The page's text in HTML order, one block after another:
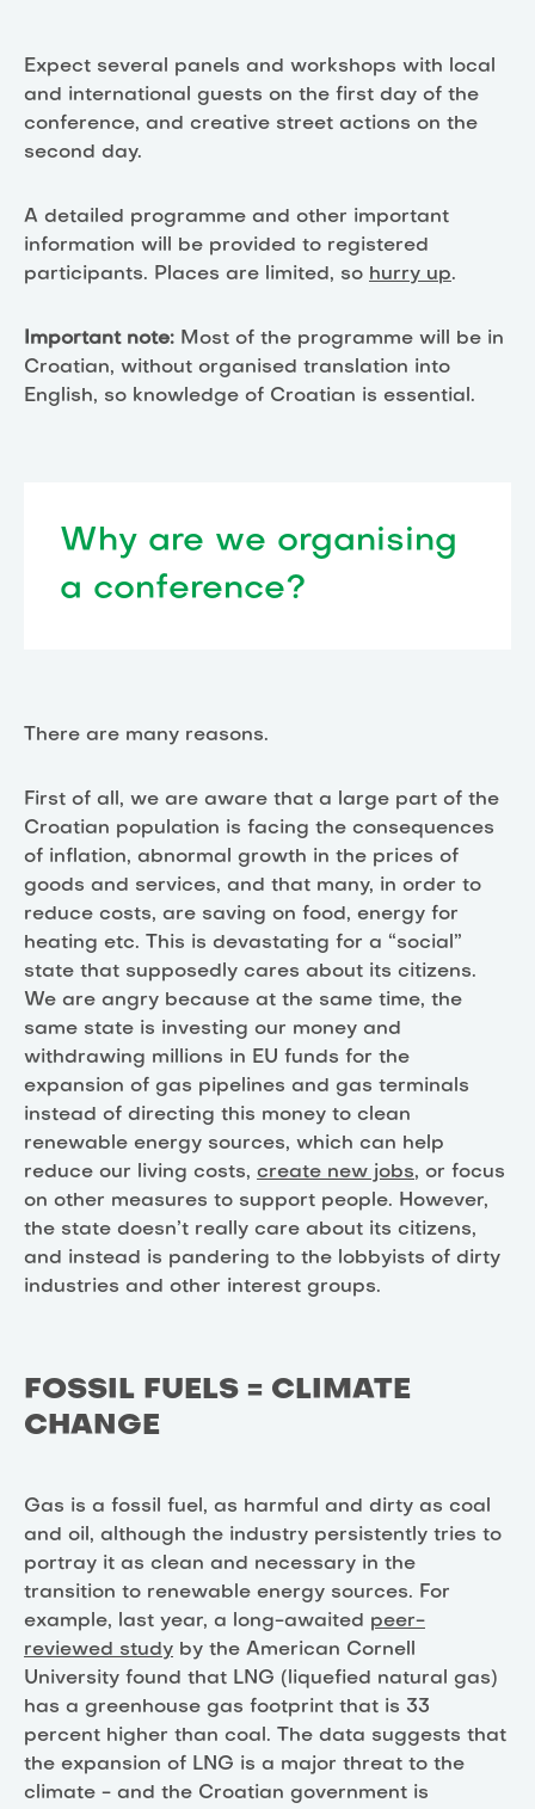
Expect several panels and workshops with local
and international guests on the first day of the
conference, and creative street actions on the
second day.
A detailed programme and other important
information will be provided to registered
participants. Places are limited, so hurry up.
Important note: Most of the programme will be in
Croatian, without organised translation into
English, so knowledge of Croatian is essential.
Why are we organising
a conference?
There are many reasons.
First of all, we are aware that a large part of the
Croatian population is facing the consequences
of inflation, abnormal growth in the prices of
goods and services, and that many, in order to
reduce costs, are saving on food, energy for
heating etc. This is devastating for a “social”
state that supposedly cares about its citizens.
We are angry because at the same time, the
same state is investing our money and
withdrawing millions in EU funds for the
expansion of gas pipelines and gas terminals
instead of directing this money to clean
renewable energy sources, which can help
reduce our living costs, create new jobs, or focus
on other measures to support people. However,
the state doesn’t really care about its citizens,
and instead is pandering to the lobbyists of dirty
industries and other interest groups.
FOSSIL FUELS = CLIMATE
CHANGE
Gas is a fossil fuel, as harmful and dirty as coal
and oil, although the industry persistently tries to
portray it as clean and necessary in the
transition to renewable energy sources. For
example, last year, a long-awaited peer-
reviewed study by the American Cornell
University found that LNG (liquefied natural gas)
has a greenhouse gas footprint that is 33
percent higher than coal. The data suggests that
the expansion of LNG is a major threat to the
climate - and the Croatian government is